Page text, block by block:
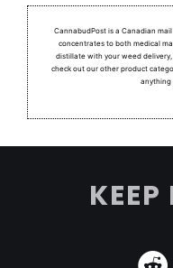
CannabudPost is a Canadian
concentrates to both medical
distillate with your weed
check out our other product
anything